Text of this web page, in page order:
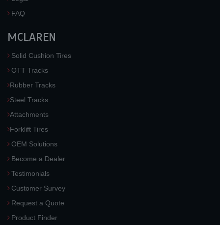
FAQ
MCLAREN
Solid Cushion Tires
OTT Tracks
Rubber Tracks
Steel Tracks
Attachments
Forklift Tires
OEM Solutions
Become a Dealer
Testimonials
Customer Survey
Request a Quote
Product Finder